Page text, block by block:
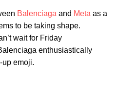
Balenciaga and Meta as a
to be taking shape.
wait for Friday
enthusiastically
up emoji.